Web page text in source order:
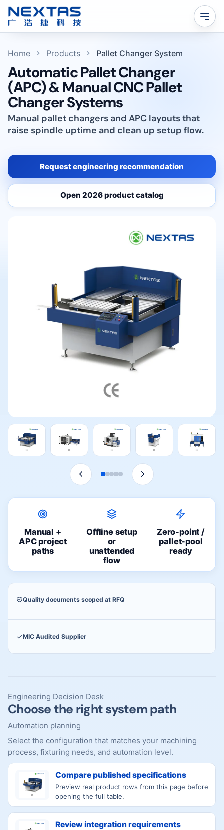
Home Products Pallet Changer System
Automatic Pallet Changer
(APC) & Manual CNC Pallet
Changer Systems
Manual pallet changers and APC layouts that
raise spindle uptime and clean up setup flow.
Manual +
APC project
paths
Offline setup
or
unattended
flow
Zero-point /
pallet-pool
ready
Request engineering recommendation
Open 2026 product catalog
Quality documents scoped at RFQ
MIC Audited Supplier
Engineering Decision Desk
Choose the right system path
Automation planning
Select the configuration that matches your machining
process, fixturing needs, and automation level.
Compare published specifications
Preview real product rows from this page before
opening the full table.
Review integration requirements